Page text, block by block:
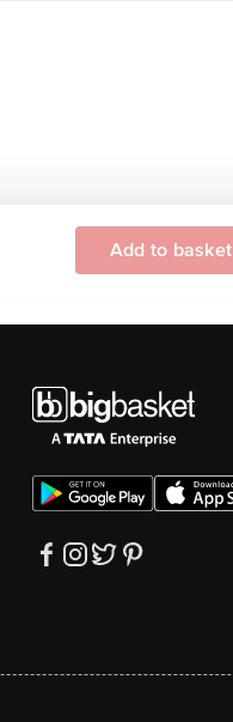
Add to basket